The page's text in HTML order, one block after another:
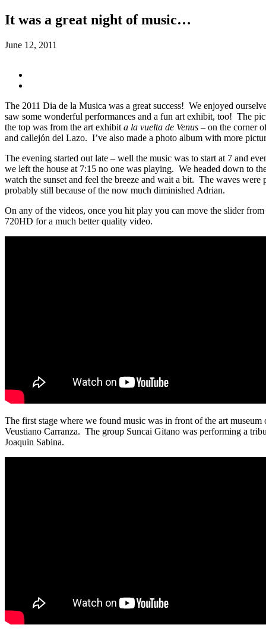
It was a great night of music…
June 12, 2011
The 2011 Dia de la Musica was a great success! We enjoyed
saw some wonderful performances and a fun art exhibit, too! The
the top was from the art exhibit a la vuelta de Venus – on the corner
and callejón del Lazo. I’ve also made a photo album with more
The evening started out late – well the music was to start at 7 and
we left the house at 7:15 no one was playing. We headed down to
watch the sunset and feel the breeze and wait a bit. The waves were
probably still because of the now much diminished Adrian.
On any of the videos, once you hit play you can move the slider
720HD for a much better quality video.
The first stage where we found music was in front of the art museum
Veustiano Carranza. The group Suncai Gitano was performing a
Joaquin Sabina.